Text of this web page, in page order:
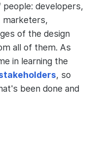
developers,
marketers,
of the design
all of them. As
in learning the
, so
been done and